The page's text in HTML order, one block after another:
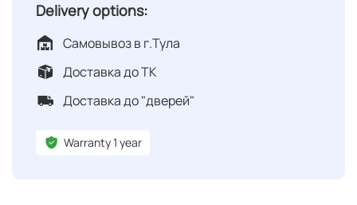
Delivery options:
Самовывоз в г.Тула
Доставка до ТК
Доставка до "дверей"
Warranty 1 year